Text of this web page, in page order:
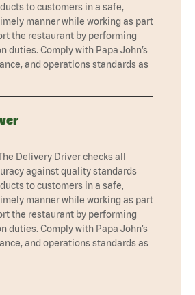
to customers in a safe,
manner while working as part
the restaurant by performing
duties. Comply with Papa John’s
and operations standards as
Delivery Driver checks all
against quality standards
to customers in a safe,
manner while working as part
the restaurant by performing
duties. Comply with Papa John’s
and operations standards as